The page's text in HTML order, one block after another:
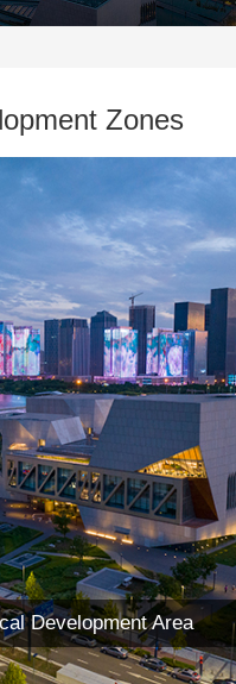
Zones
Development Area